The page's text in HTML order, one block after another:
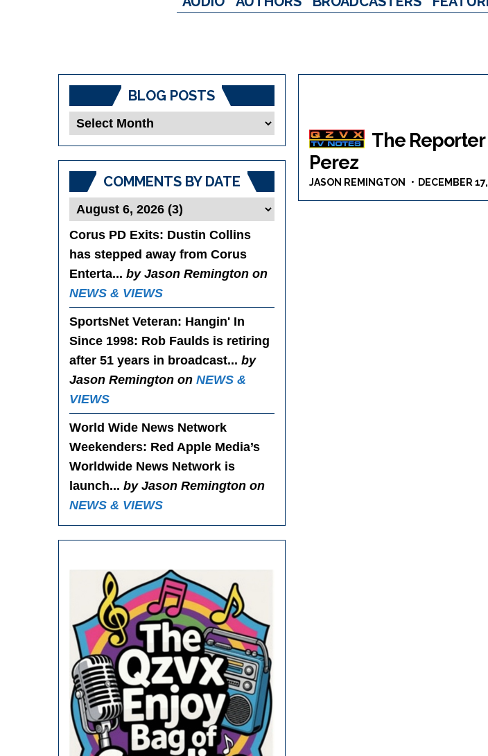
The
Perez
JASON REMINGTON DECEMBER
BLOG POSTS
Blog
COMMENTS BY DATE
Corus PD Exits: Dustin Collins
has stepped away from Corus
Enterta... by Jason Remington on
NEWS & VIEWS
SportsNet Veteran: Hangin' In
Since 1998: Rob Faulds is retiring
after 51 years in broadcast... by
Jason Remington on NEWS &
VIEWS
World Wide News Network
Weekenders: Red Apple Media’s
Worldwide News Network is
launch... by Jason Remington on
NEWS & VIEWS